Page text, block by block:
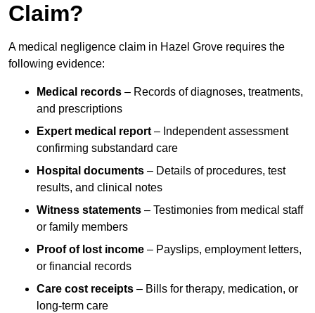
Claim?
A medical negligence claim in Hazel Grove requires the
following evidence:
Medical records – Records of diagnoses, treatments,
and prescriptions
Expert medical report – Independent assessment
confirming substandard care
Hospital documents – Details of procedures, test
results, and clinical notes
Witness statements – Testimonies from medical staff
or family members
Proof of lost income – Payslips, employment letters,
or financial records
Care cost receipts – Bills for therapy, medication, or
long-term care